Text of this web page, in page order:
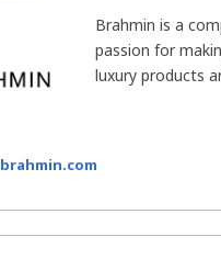
Brahmin is a
passion for
luxury products
brahmin.com